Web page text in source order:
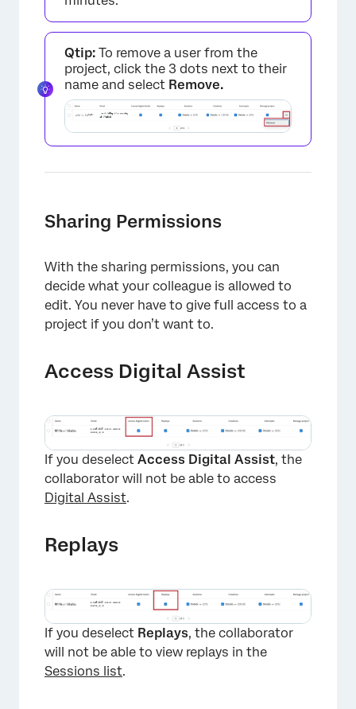
×
Qtip: To remove a user from the
project, click the 3 dots next to their
name and select Remove.
Sharing Permissions
With the sharing permissions, you can
decide what your colleague is allowed to
edit. You never have to give full access to a
project if you don’t want to.
Access Digital Assist
If you deselect Access Digital Assist, the
collaborator will not be able to access
Digital Assist.
Replays
If you deselect Replays, the collaborator
will not be able to view replays in the
Sessions list.